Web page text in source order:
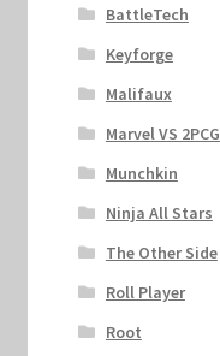
BattleTech
Keyforge
Malifaux
Marvel VS 2PCG
Munchkin
Ninja All Stars
The Other Side
Roll Player
Root